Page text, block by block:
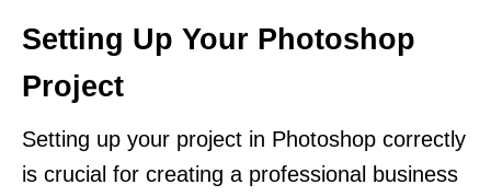
Setting Up Your Photoshop
Project
Setting up your project in Photoshop correctly
is crucial for creating a professional business